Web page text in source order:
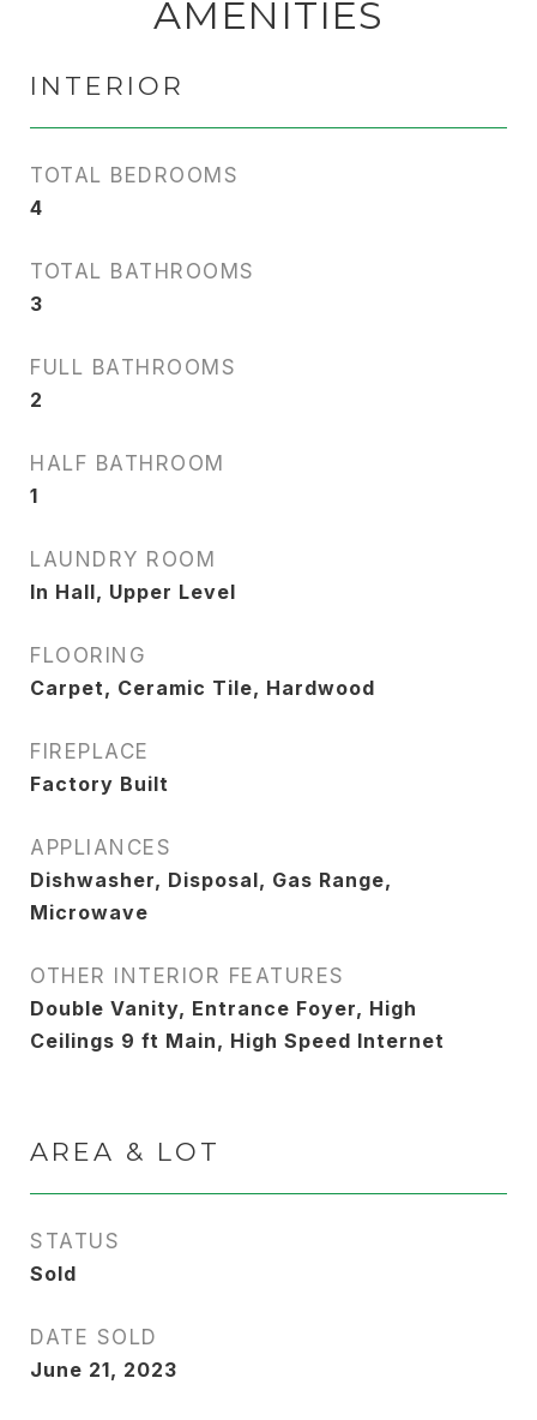
AMENITIES
INTERIOR
TOTAL BEDROOMS
4
TOTAL BATHROOMS
3
FULL BATHROOMS
2
HALF BATHROOM
1
LAUNDRY ROOM
In Hall, Upper Level
FLOORING
Carpet, Ceramic Tile, Hardwood
FIREPLACE
Factory Built
APPLIANCES
Dishwasher, Disposal, Gas Range,
Microwave
OTHER INTERIOR FEATURES
Double Vanity, Entrance Foyer, High
Ceilings 9 ft Main, High Speed Internet
AREA & LOT
STATUS
Sold
DATE SOLD
June 21, 2023